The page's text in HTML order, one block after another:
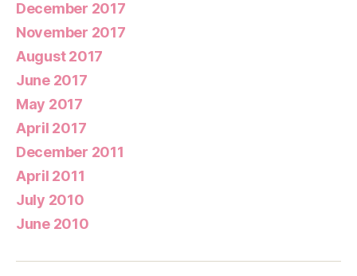
December 2017
November 2017
August 2017
June 2017
May 2017
April 2017
December 2011
April 2011
July 2010
June 2010